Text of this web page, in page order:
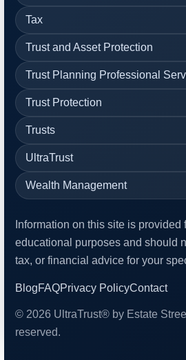
Tax
Trust and Asset Protection
Trust Planning Professional
Trust Protection
Trusts
UltraTrust
Wealth Management
Information on this site is provided
educational purposes and should
tax, or financial advice for your
BlogFAQPrivacy PolicyContact
© 2026 UltraTrust® by Estate
reserved.